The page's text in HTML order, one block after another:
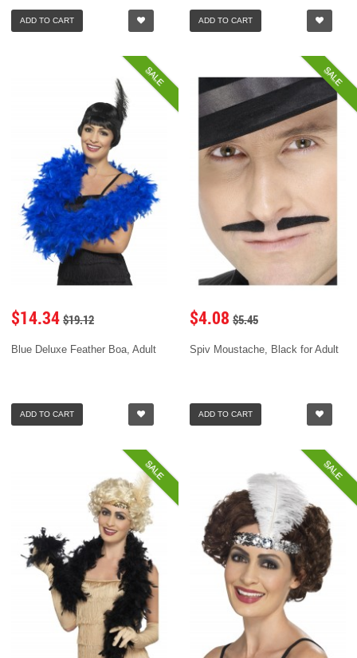
ADD TO CART ADD TO CART
SALE
$14.34 $19.12
Blue Deluxe Feather Boa, Adult
ADD TO CART
SALE
$4.08 $5.45
Spiv Moustache, Black for Adult
ADD TO CART
SALE SALE